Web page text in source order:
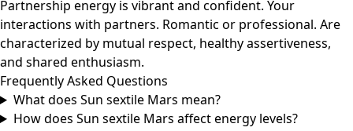
Partnership energy is vibrant and confident. Your
interactions with partners. Romantic or professional. Are
characterized by mutual respect, healthy assertiveness,
and shared enthusiasm.
Frequently Asked Questions
What does Sun sextile Mars mean?
How does Sun sextile Mars affect energy levels?